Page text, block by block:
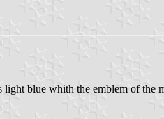
light blue whith the emblem of the